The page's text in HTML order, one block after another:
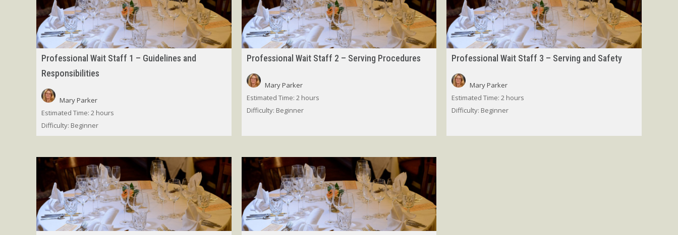
Professional Wait Staff 1 – Guidelines and
Responsibilities
Mary Parker
Estimated Time: 2 hours
Difficulty: Beginner
Professional Wait Staff 2 – Serving Procedures
Mary Parker
Estimated Time: 2 hours
Difficulty: Beginner
Professional Wait Staff 3 – Serving and Safety
Mary Parker
Estimated Time:2 hours
Difficulty: Beginner